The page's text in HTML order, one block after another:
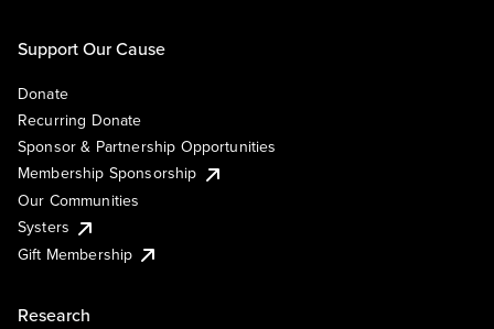
Support Our Cause
Donate
Recurring Donate
Sponsor & Partnership Opportunities
Membership Sponsorship
Our Communities
Systers
Gift Membership
Research